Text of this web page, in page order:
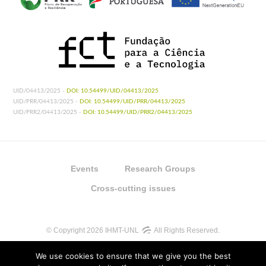
UID/04413/2025 - DOI: 10.54499/UID/04413/2025
UID/PRR/04413/2025 - DOI: 10.54499/UID/PRR/04413/2025
UID/PRR2/04413/2025 - DOI: 10.54499/UID/PRR2/04413/2025
Events Research Groups
Cross-cutting issues
© Copyright 2026 IHMT-UNL All Rights Reserved.
We use cookies to ensure that we give you the best